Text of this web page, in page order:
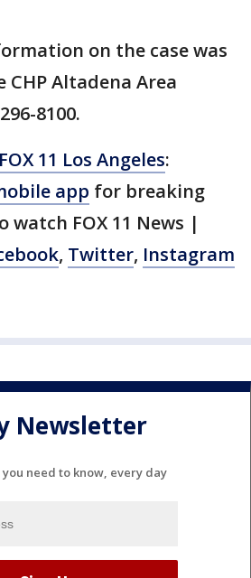
on the case was
Altadena Area
8100.
FOX 11 Los Angeles:
app for breaking
watch FOX 11 News |
, Twitter, Instagram
Newsletter
need to know, every day